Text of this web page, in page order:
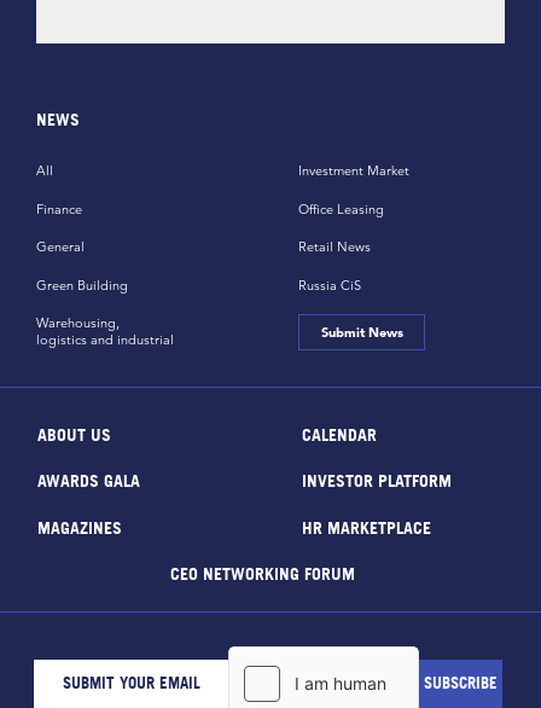
NEWS
All
Finance
General
Green Building
Investment Market
Office Leasing
Retail News
Russia CiS
Warehousing,
logistics and industrial
Submit News
ABOUT US CALENDAR
AWARDS GALA INVESTOR PLATFORM
MAGAZINES HR MARKETPLACE
CEO NETWORKING FORUM